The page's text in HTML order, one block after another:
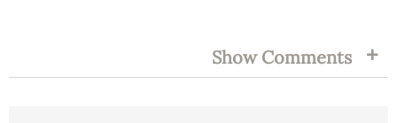
Show Comments